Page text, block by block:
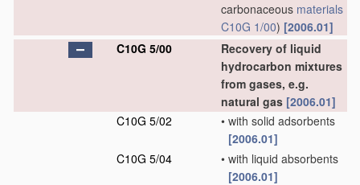
carbonaceous materials
C10G 1/00) [2006.01]
C10G 5/00
Recovery of liquid
hydrocarbon mixtures
from gases, e.g.
natural gas [2006.01]
C10G 5/02
• with solid adsorbents
[2006.01]
C10G 5/04
• with liquid absorbents
[2006.01]